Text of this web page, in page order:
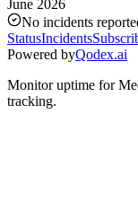
June 2026
No incidents
StatusIncidents
Powered byQodex.ai
Monitor uptime for
tracking.